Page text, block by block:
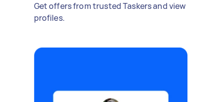
Get offers from trusted Taskers and view
profiles.